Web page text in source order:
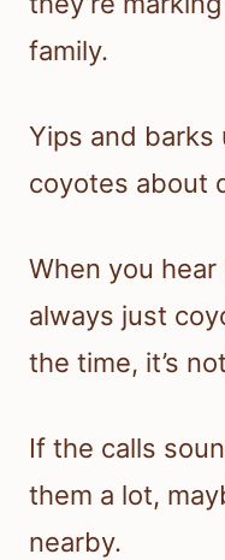
family.
Yips and barks
coyotes about
When you hear
always just
the time, it’s
If the calls
them a lot,
nearby.